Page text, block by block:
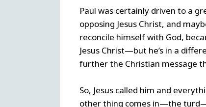
Paul was certainly driven to a
opposing Jesus Christ, and
reconcile himself with God,
Jesus Christ—but he’s in a
further the Christian message
So, Jesus called him and
other thing comes in—the